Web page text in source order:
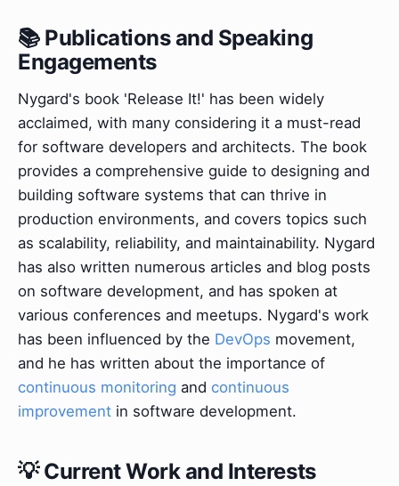
📚 Publications and Speaking
Engagements
Nygard's book 'Release It!' has been widely
acclaimed, with many considering it a must-read
for software developers and architects. The book
provides a comprehensive guide to designing and
building software systems that can thrive in
production environments, and covers topics such
as scalability, reliability, and maintainability. Nygard
has also written numerous articles and blog posts
on software development, and has spoken at
various conferences and meetups. Nygard's work
has been influenced by the DevOps movement,
and he has written about the importance of
continuous monitoring and continuous
improvement in software development.
💡 Current Work and Interests